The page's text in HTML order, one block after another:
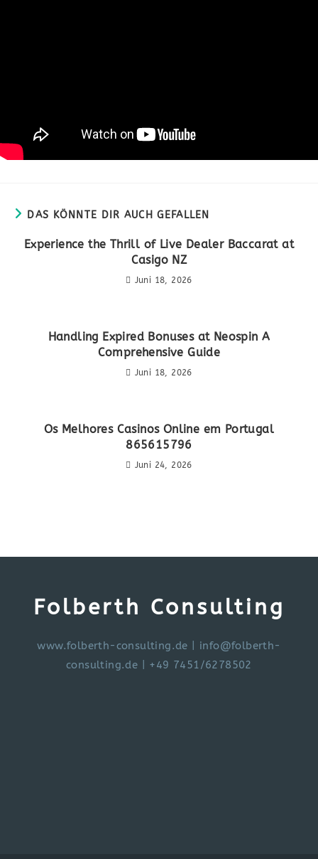
DAS KÖNNTE DIR AUCH GEFALLEN
Experience the Thrill of Live Dealer Baccarat at
Casigo NZ
Juni 18, 2026
Handling Expired Bonuses at Neospin A
Comprehensive Guide
Juni 18, 2026
Os Melhores Casinos Online em Portugal
865615796
Juni 24, 2026
Folberth Consulting
www.folberth-consulting.de
info@folberth-
consulting.de | +49 7451/6278502